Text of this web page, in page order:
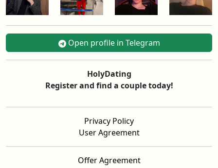
Open profile in Telegram
Privacy Policy
User Agreement
HolyDating
Register and find a couple today!
Offer Agreement